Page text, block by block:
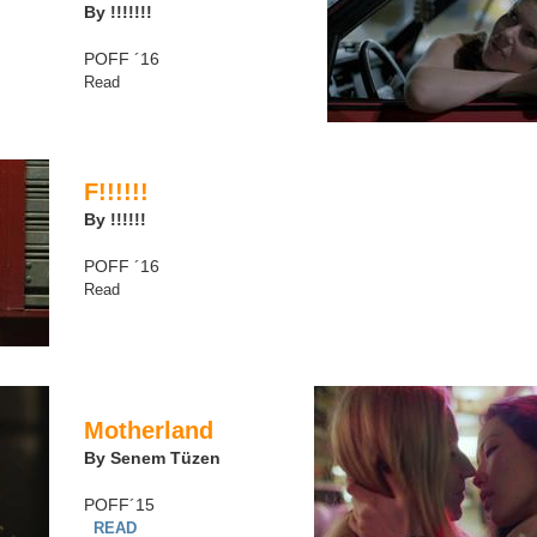
Motherland
By Senem Tüzen
POFF´15
READ
F!!!!!!
By !!!!!!
POFF ´16
Read
By !!!!!!!
POFF ´16
Read